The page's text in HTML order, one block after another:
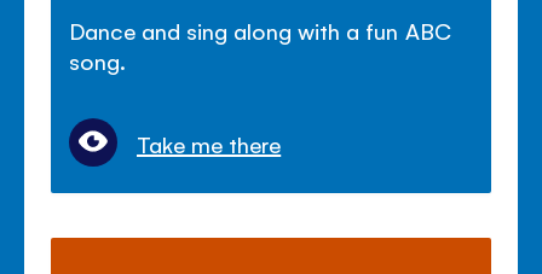
Dance and sing along with a fun ABC
song.
Take me there